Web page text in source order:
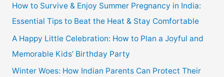
How to Survive & Enjoy Summer Pregnancy in India:
Essential Tips to Beat the Heat & Stay Comfortable
A Happy Little Celebration: How to Plan a Joyful and
Memorable Kids’ Birthday Party
Winter Woes: How Indian Parents Can Protect Their